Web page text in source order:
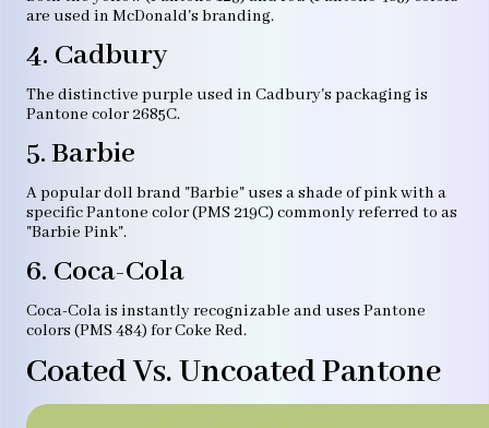
are used in McDonald's branding.
4. Cadbury
The distinctive purple used in Cadbury's packaging is
Pantone color 2685C.
5. Barbie
A popular doll brand "Barbie" uses a shade of pink with a
specific Pantone color (PMS 219C) commonly referred to as
"Barbie Pink".
6. Coca-Cola
Coca-Cola is instantly recognizable and uses Pantone
colors (PMS 484) for Coke Red.
Coated Vs. Uncoated Pantone